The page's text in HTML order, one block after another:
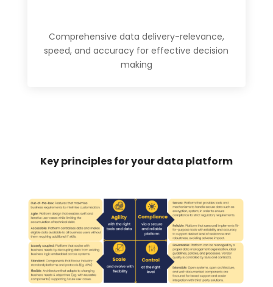
Comprehensive data delivery-relevance,
speed, and accuracy for effective decision
making
Key principles for your data platform